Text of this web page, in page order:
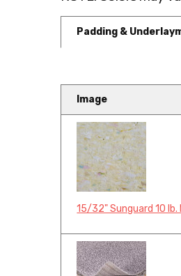
Padding &
Image
15/32" Sunguard 10